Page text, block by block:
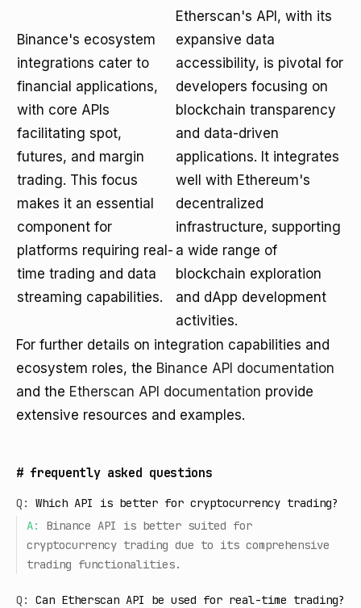
Binance's ecosystem
integrations cater to
financial applications,
with core APIs
facilitating spot,
futures, and margin
trading. This focus
makes it an essential
component for
platforms requiring real-
time trading and data
streaming capabilities.
Etherscan's API, with its
expansive data
accessibility, is pivotal for
developers focusing on
blockchain transparency
and data-driven
applications. It integrates
well with Ethereum's
decentralized
infrastructure, supporting
a wide range of
blockchain exploration
and dApp development
activities.
For further details on integration capabilities and
ecosystem roles, the Binance API documentation
and the Etherscan API documentation provide
extensive resources and examples.
# frequently asked questions
Q:
Which API is better for cryptocurrency trading?
A:
Binance API is better suited for
cryptocurrency trading due to its comprehensive
trading functionalities.
Q:
Can Etherscan API be used for real-time trading?